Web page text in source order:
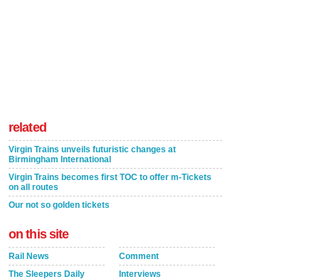
related
Virgin Trains unveils futuristic changes at
Birmingham International
Virgin Trains becomes first TOC to offer m-Tickets
on all routes
Our not so golden tickets
on this site
Rail News
The Sleepers Daily
Comment
Interviews